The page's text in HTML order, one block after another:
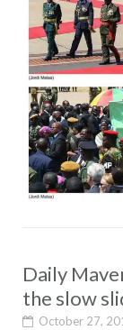
Daily
the slow
October 27,